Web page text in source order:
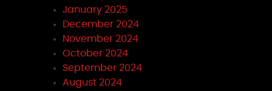
January 2025
December 2024
November 2024
October 2024
September 2024
August 2024